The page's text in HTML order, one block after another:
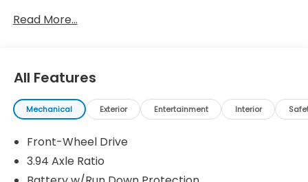
Read More...
All Features
Mechanical Exterior Entertainment Interior
Front-Wheel Drive
3.94 Axle Ratio